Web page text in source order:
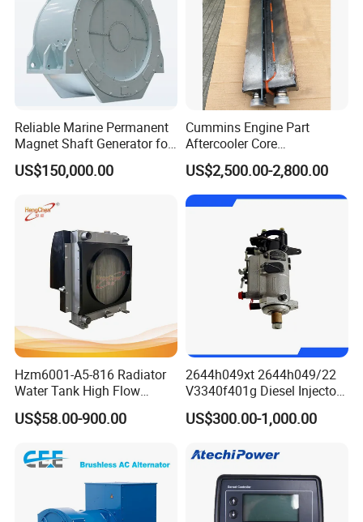
Company Profile
June 2015, which is dealing the International Trade for the
spare parts. The company and factory has over 200 employees,
2014 annual turnover was more than 10 million US dollars and
showing the increasing trend year by year. The head office of
Reliable Marine Permanent
Magnet Shaft Generator for
Boats
US$150,000.00
Cummins Engine Part
Aftercooler Core
4975632/3093717 for
Cummins Engine Qst30
US$2,500.00-2,800.00
Hzm6001-A5-816 Radiator
Water Tank High Flow
Aluminum Cooling
Replacement
US$58.00-900.00
2644h049xt 2644h049/22
V3340f401g Diesel Injector
Pump Injection Pump for
Engine 1104c
US$300.00-1,000.00